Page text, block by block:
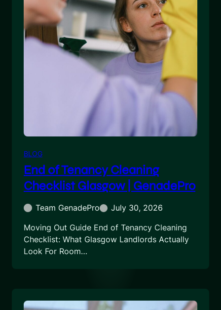
BLOG
End of Tenancy Cleaning
Checklist Glasgow | GenadePro
Team GenadePro
July 30, 2026
Moving Out Guide End of Tenancy Cleaning
Checklist: What Glasgow Landlords Actually
Look For Room…